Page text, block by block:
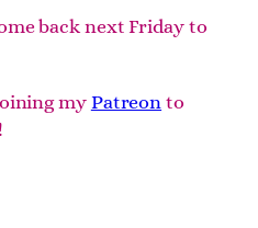
back next Friday to
myPatreon to